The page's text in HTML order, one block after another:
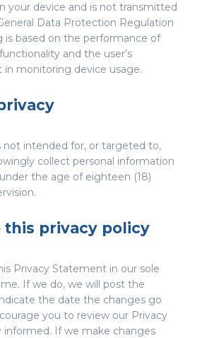
your device and is not transmitted
Data Protection Regulation
is based on the performance of
and the user’s
monitoring device usage.
not intended for, or targeted to,
collect personal information
the age of eighteen (18)
this privacy policy
Privacy Statement in our sole
If we do, we will post the
the date the changes go
you to review our Privacy
If we make changes